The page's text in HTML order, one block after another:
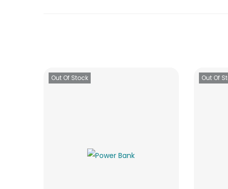
Out Of Stock Out Of